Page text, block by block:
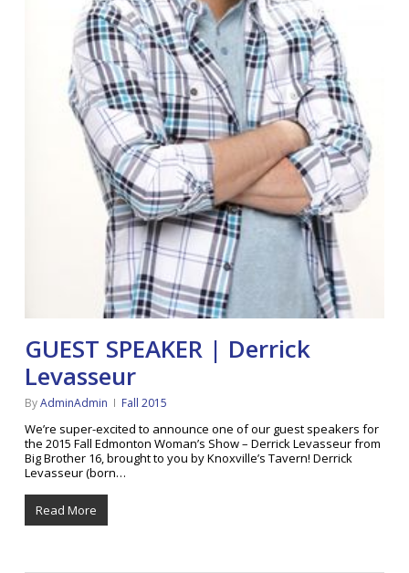
GUEST SPEAKER | Derrick
Levasseur
ByAdminAdmin Fall 2015
We’re super-excited to announce one of our guest speakers for
the 2015 Fall Edmonton Woman’s Show – Derrick Levasseur from
Big Brother 16, brought to you by Knoxville’s Tavern! Derrick
Levasseur (born…
Read More